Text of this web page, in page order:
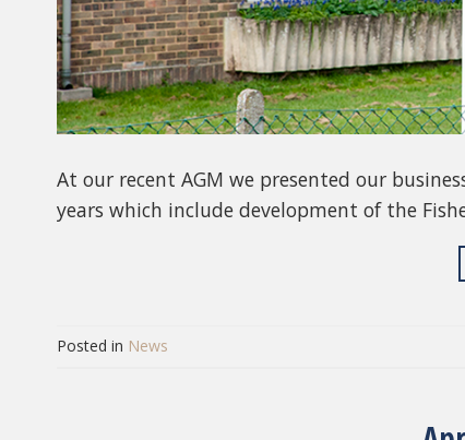
At our recent AGM we presented our
years which include development of the
Posted in News